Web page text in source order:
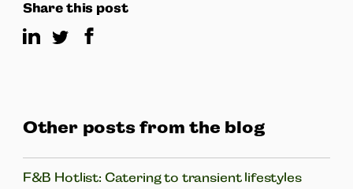
Share this post
Other posts from the blog
F&B Hotlist: Catering to transient lifestyles